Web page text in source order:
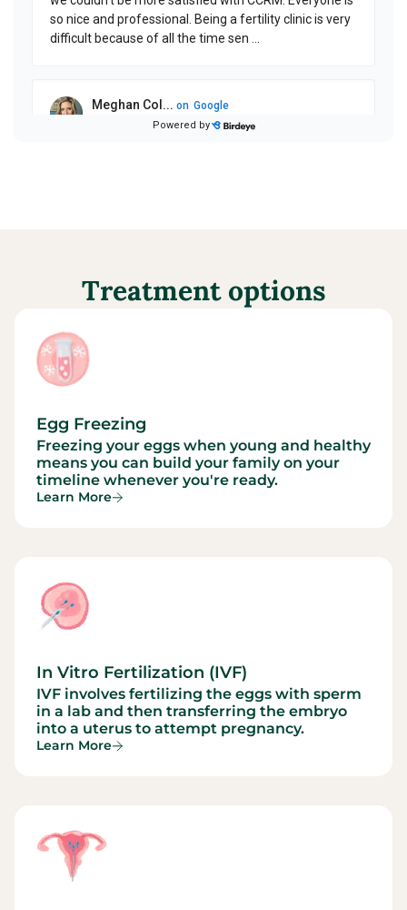
Treatment options
Egg Freezing
Freezing your eggs when young and healthy
means you can build your family on your
timeline whenever you're ready.
Learn More
In Vitro Fertilization (IVF)
IVF involves fertilizing the eggs with sperm
in a lab and then transferring the embryo
into a uterus to attempt pregnancy.
Learn More